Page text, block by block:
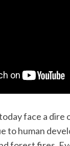
face a dire
to human